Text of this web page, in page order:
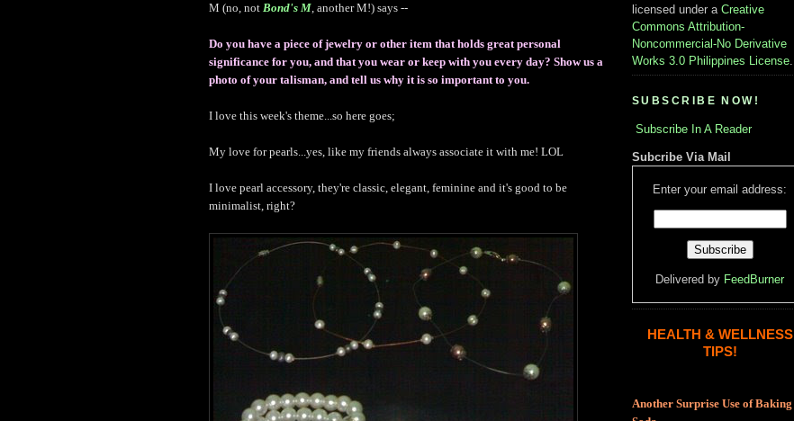
M (no, not Bond's M , another M!) says --
Do you have a piece of jewelry or other item that holds great personal
significance for you, and that you wear or keep with you every day? Show us a
photo of your talisman, and tell us why it is so important to you.
I love this week's theme...so here goes;
My love for pearls...yes, like my friends always associate it with me! LOL
I love pearl accessory, they're classic, elegant, feminine and it's good to be
minimalist, right?
licensed under a Creative
Commons Attribution-
Noncommercial-No Derivative
Works 3.0 Philippines License
SUBSCRIBE NOW!
Subscribe In A Reader
Subcribe Via Mail
Enter your email address:
Delivered by FeedBurner
HEALTH & WELLNESS
TIPS!
Another Surprise Use of Baking